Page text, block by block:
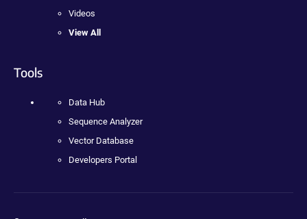
Videos
View All
Tools
Data Hub
Sequence Analyzer
Vector Database
Developers Portal